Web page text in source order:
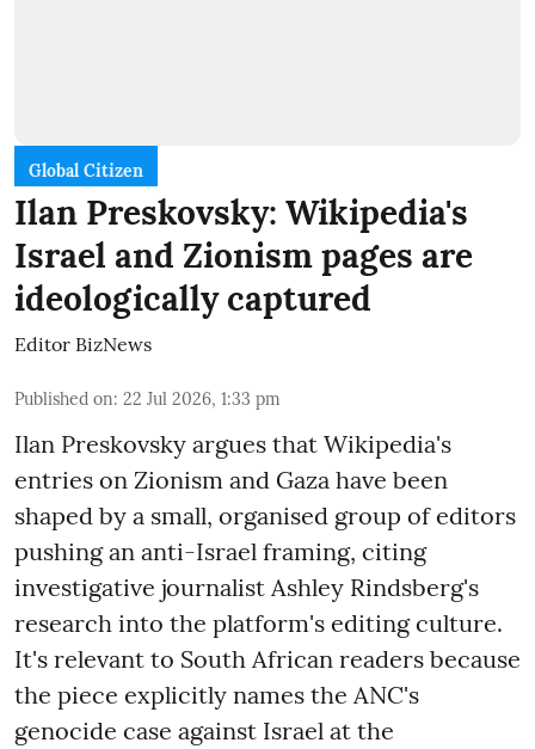
Global Citizen
Ilan Preskovsky: Wikipedia's
Israel and Zionism pages are
ideologically captured
Editor BizNews
Published on: 22 Jul 2026, 1:33 pm
Ilan Preskovsky argues that Wikipedia's
entries on Zionism and Gaza have been
shaped by a small, organised group of editors
pushing an anti-Israel framing, citing
investigative journalist Ashley Rindsberg's
research into the platform's editing culture.
It's relevant to South African readers because
the piece explicitly names the ANC's
genocide case against Israel at the